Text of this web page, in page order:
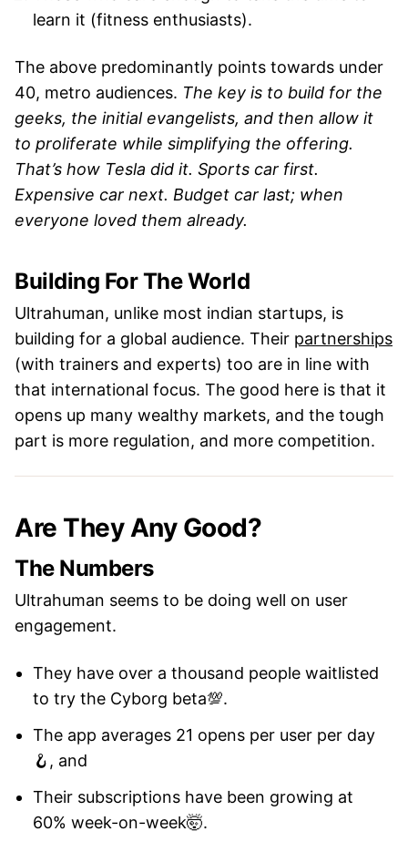
learn it (fitness enthusiasts).
The above predominantly points towards under
40, metro audiences. The key is to build for the
geeks, the initial evangelists, and then allow it
to proliferate while simplifying the offering.
That’s how Tesla did it. Sports car first.
Expensive car next. Budget car last; when
everyone loved them already.
Building For The World
Ultrahuman, unlike most indian startups, is
building for a global audience. Their partnerships
(with trainers and experts) too are in line with
that international focus. The good here is that it
opens up many wealthy markets, and the tough
part is more regulation, and more competition.
Are They Any Good?
The Numbers
Ultrahuman seems to be doing well on user
engagement.
They have over a thousand people waitlisted
to try the Cyborg beta💯.
The app averages 21 opens per user per day
🪝, and
Their subscriptions have been growing at
60% week-on-week🤯.